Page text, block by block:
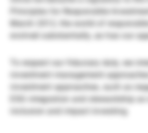
Gérants de fortune
Actualités
Contacts
Principles for Responsible
March 2012, the world of
evolved substantially, as has our
To respect our fiduciary duty, we
investment management
investment approaches, such as
ESG integration and stewardship as
inclusion and impact investing.